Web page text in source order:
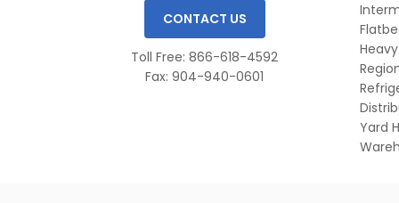
CONTACT US
Toll Free: 866-618-4592
Fax: 904-940-0601
Yard